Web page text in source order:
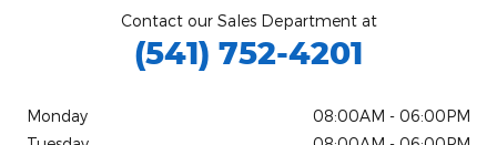
Contact our Sales Department at
(541) 752-4201
Monday
08:00AM - 06:00PM